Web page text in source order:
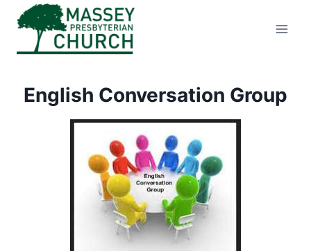
content
English Conversation Group